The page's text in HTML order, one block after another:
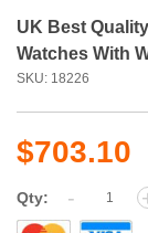
UK Best
Watches With
SKU: 18226
$703.10
Qty: -